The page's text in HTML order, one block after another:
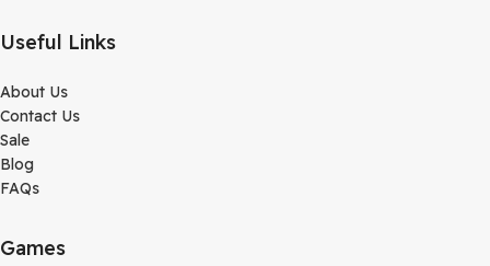
Useful Links
About Us
Contact Us
Sale
Blog
FAQs
Games